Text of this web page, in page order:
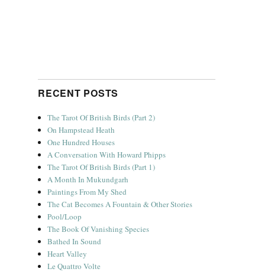
RECENT POSTS
The Tarot Of British Birds (Part 2)
On Hampstead Heath
One Hundred Houses
A Conversation With Howard Phipps
The Tarot Of British Birds (Part 1)
A Month In Mukundgarh
Paintings From My Shed
The Cat Becomes A Fountain & Other Stories
Pool/Loop
The Book Of Vanishing Species
Bathed In Sound
Heart Valley
Le Quattro Volte